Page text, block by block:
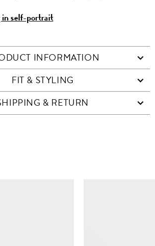
in self-portrait
INFORMATION
FIT & STYLING
& RETURN